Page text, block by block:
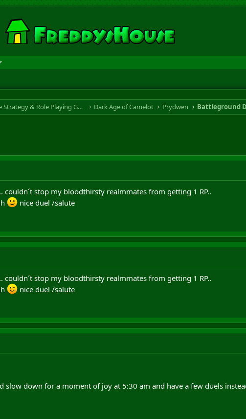
RTS & RPG - Real Time Strategy & Role Playing Game Dark Age of Camelot Prydwen Battleground
stop my bloodthirsty realmmates from getting 1 RP..
nice duel /salute
stop my bloodthirsty realmmates from getting 1 RP..
nice duel /salute
down for a moment of joy at 5:30 am and have a few duels